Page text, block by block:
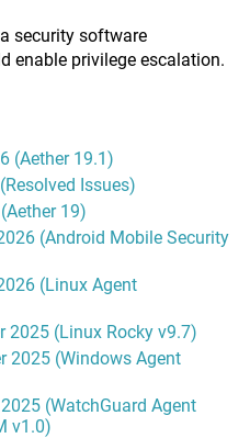
security software
enable privilege escalation.
(Aether 19.1)
Issues)
19)
(Android Mobile Security
(Linux Agent
2025 (Linux Rocky v9.7)
2025 (Windows Agent
(WatchGuard Agent
v1.0)